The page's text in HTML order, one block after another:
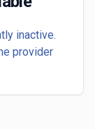
inactive.
provider